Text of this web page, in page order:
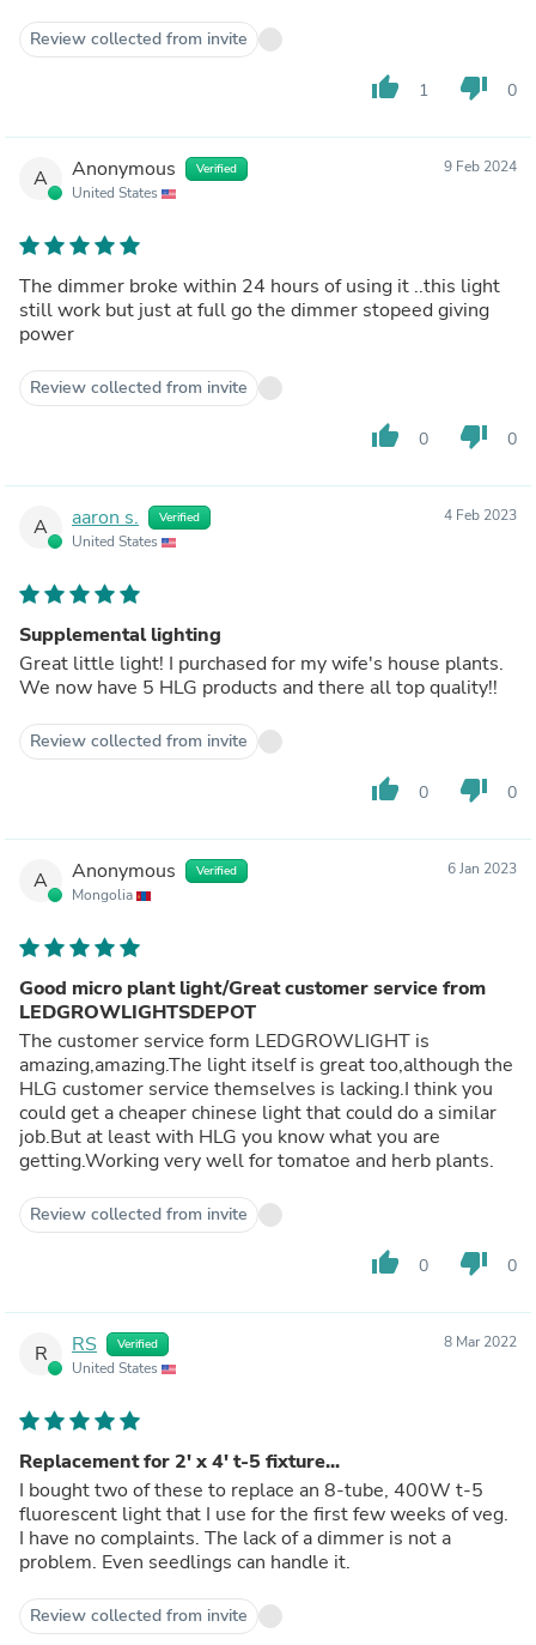
Review collected from invite
thumb_up 1 thumb_down 0
A Anonymous Verified
United States
9 Feb 2024
The dimmer broke within 24 hours of using it ..this light
still work but just at full go the dimmer stopeed giving
power
Review collected from invite
thumb_up 0 thumb_down 0
A aaron s. Verified
United States
4 Feb 2023
Supplemental lighting
Great little light! I purchased for my wife's house plants.
We now have 5 HLG products and there all top quality!!
Review collected from invite
thumb_up 0 thumb_down 0
A Anonymous Verified
Mongolia
6 Jan 2023
Good micro plant light/Great customer service from
LEDGROWLIGHTSDEPOT
The customer service form LEDGROWLIGHT is
amazing,amazing.The light itself is great too,although the
HLG customer service themselves is lacking.I think you
could get a cheaper chinese light that could do a similar
job.But at least with HLG you know what you are
getting.Working very well for tomatoe and herb plants.
Review collected from invite
thumb_up 0 thumb_down 0
R RS Verified
United States
8 Mar 2022
Replacement for 2' x 4' t-5 fixture...
I bought two of these to replace an 8-tube, 400W t-5
fluorescent light that I use for the first few weeks of veg.
I have no complaints. The lack of a dimmer is not a
problem. Even seedlings can handle it.
Review collected from invite